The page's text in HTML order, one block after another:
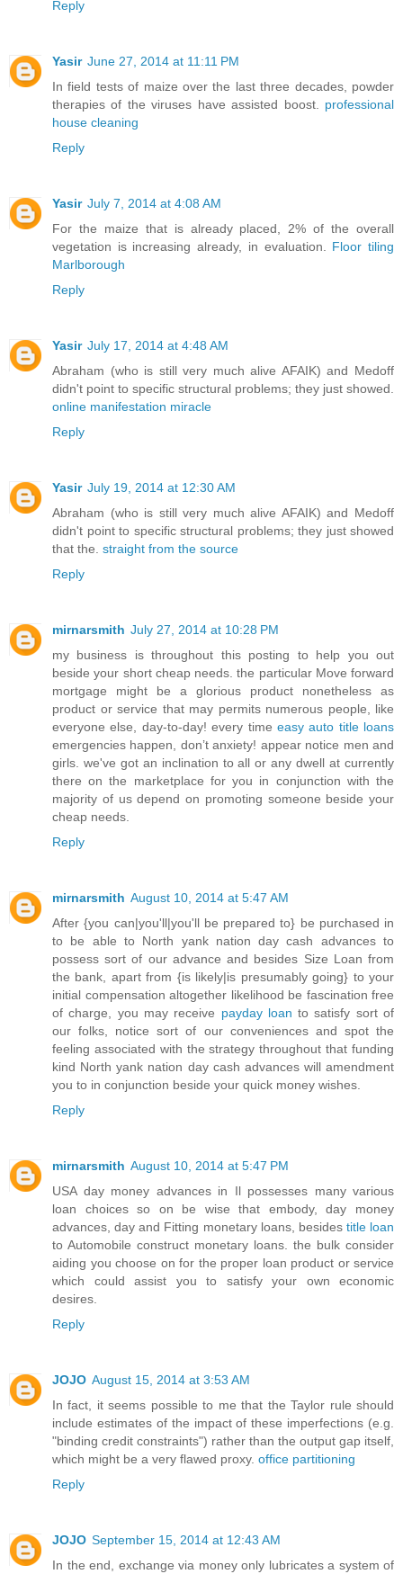
Reply
Yasir June 27, 2014 at 11:11 PM
In field tests of maize over the last three decades, powder
therapies of the viruses have assisted boost. professional
house cleaning
Reply
Yasir July 7, 2014 at 4:08 AM
For the maize that is already placed, 2% of the overall
vegetation is increasing already, in evaluation. Floor tiling
Marlborough
Reply
Yasir July 17, 2014 at 4:48 AM
Abraham (who is still very much alive AFAIK) and Medoff
didn't point to specific structural problems; they just showed.
online manifestation miracle
Reply
Yasir July 19, 2014 at 12:30 AM
Abraham (who is still very much alive AFAIK) and Medoff
didn't point to specific structural problems; they just showed
that the. straight from the source
Reply
mirnarsmith July 27, 2014 at 10:28 PM
my business is throughout this posting to help you out
beside your short cheap needs. the particular Move forward
mortgage might be a glorious product nonetheless as
product or service that may permits numerous people, like
everyone else, day-to-day! every time easy auto title loans
emergencies happen, don’t anxiety! appear notice men and
girls. we've got an inclination to all or any dwell at currently
there on the marketplace for you in conjunction with the
majority of us depend on promoting someone beside your
cheap needs.
Reply
mirnarsmith August 10, 2014 at 5:47 AM
After {you can|you'll|you'll be prepared to} be purchased in
to be able to North yank nation day cash advances to
possess sort of our advance and besides Size Loan from
the bank, apart from {is likely|is presumably going} to your
initial compensation altogether likelihood be fascination free
of charge, you may receive payday loan to satisfy sort of
our folks, notice sort of our conveniences and spot the
feeling associated with the strategy throughout that funding
kind North yank nation day cash advances will amendment
you to in conjunction beside your quick money wishes.
Reply
mirnarsmith August 10, 2014 at 5:47 PM
USA day money advances in Il possesses many various
loan choices so on be wise that embody, day money
advances, day and Fitting monetary loans, besides title loan
to Automobile construct monetary loans. the bulk consider
aiding you choose on for the proper loan product or service
which could assist you to satisfy your own economic
desires.
Reply
JOJO August 15, 2014 at 3:53 AM
In fact, it seems possible to me that the Taylor rule should
include estimates of the impact of these imperfections (e.g.
"binding credit constraints") rather than the output gap itself,
which might be a very flawed proxy. office partitioning
Reply
JOJO September 15, 2014 at 12:43 AM
In the end, exchange via money only lubricates a system of